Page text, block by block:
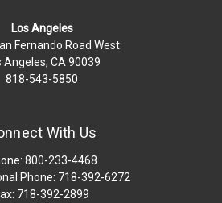
Los Angeles
Fernando Road West
Angeles, CA 90039
818-543-5850
With Us
800-233-4468
Phone: 718-392-6272
718-392-2899